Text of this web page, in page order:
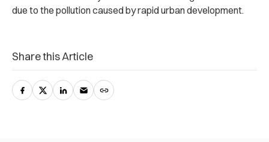
due to the pollution caused by rapid urban development.
Share this Article